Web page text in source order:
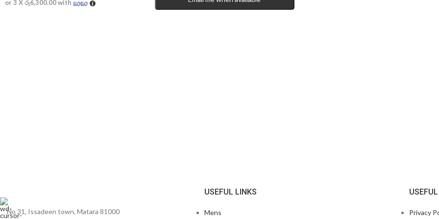
or 3 Xරු6,300.00with
No 31, Issadeen town, Matara 81000
USEFUL LINKS
Mens
Privacy